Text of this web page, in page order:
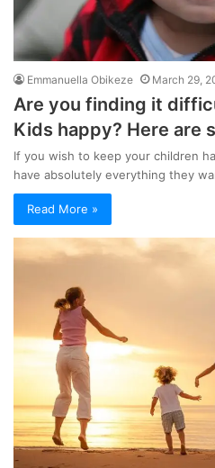
Emmanuella Obikeze March 29,
Are you finding it
Kids happy? Here are
If you wish to keep your children
have absolutely everything they
Read More »